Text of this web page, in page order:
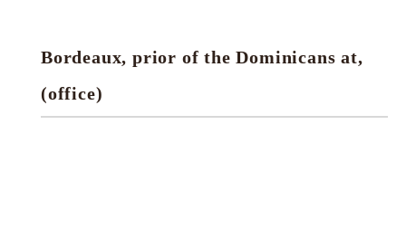
Research tools
Search the rolls
Bordeaux, prior of the Dominicans at,
(office)